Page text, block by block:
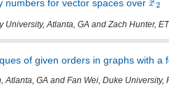
numbers for vector spaces over
University, Atlanta, GA and Zach Hunter,
of given orders in graphs with a
Atlanta, GA and Fan Wei, Duke University,